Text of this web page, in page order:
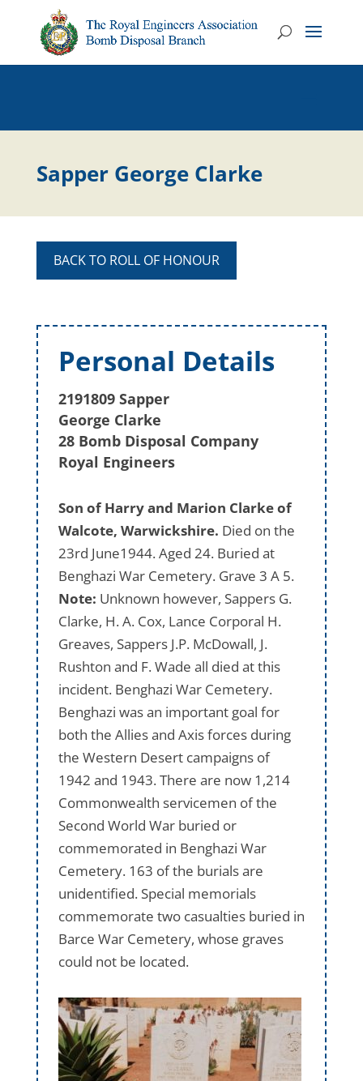
Sapper George Clarke
BACK TO ROLL OF HONOUR
Personal Details
2191809 Sapper
George Clarke
28 Bomb Disposal Company
Royal Engineers
Son of Harry and Marion Clarke of
Walcote, Warwickshire. Died on the
23rd June1944. Aged 24. Buried at
Benghazi War Cemetery. Grave 3 A 5.
Note: Unknown however, Sappers G.
Clarke, H. A. Cox, Lance Corporal H.
Greaves, Sappers J.P. McDowall, J.
Rushton and F. Wade all died at this
incident. Benghazi War Cemetery.
Benghazi was an important goal for
both the Allies and Axis forces during
the Western Desert campaigns of
1942 and 1943. There are now 1,214
Commonwealth servicemen of the
Second World War buried or
commemorated in Benghazi War
Cemetery. 163 of the burials are
unidentified. Special memorials
commemorate two casualties buried in
Barce War Cemetery, whose graves
could not be located.